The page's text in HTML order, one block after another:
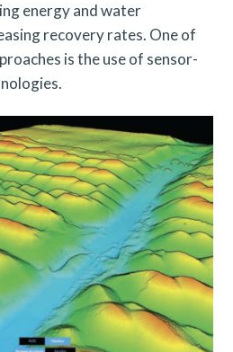
energy and water
recovery rates. One of
is the use of sensor-